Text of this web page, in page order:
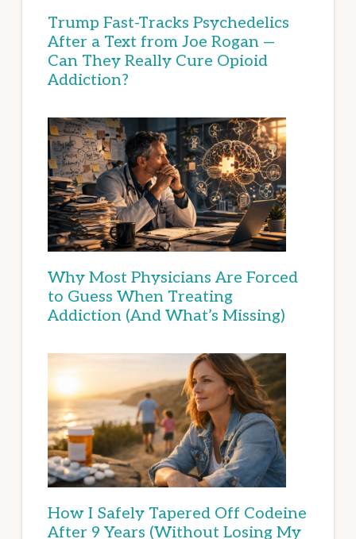
Trump Fast-Tracks Psychedelics
After a Text from Joe Rogan —
Can They Really Cure Opioid
Addiction?
Why Most Physicians Are Forced
to Guess When Treating
Addiction (And What’s Missing)
How I Safely Tapered Off Codeine
After 9 Years (Without Losing My